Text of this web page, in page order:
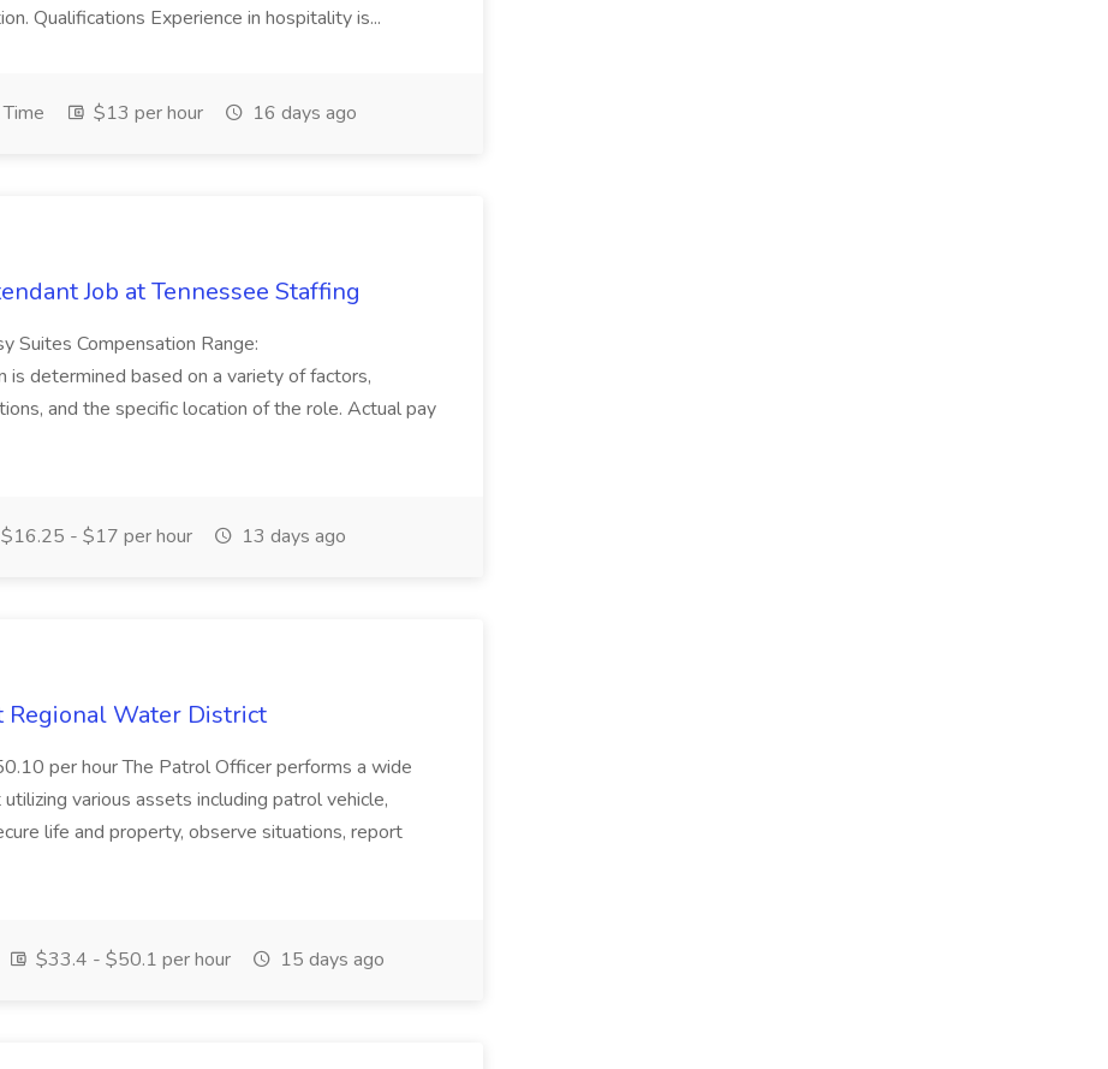
Qualifications Experience in hospitality is...
$13 per hour 16 days ago
Job at Tennessee Staffing
Suites Compensation Range:
determined based on a variety of factors,
and the specific location of the role. Actual pay
$16.25 - $17 per hour 13 days ago
Regional Water District
per hour The Patrol Officer performs a wide
various assets including patrol vehicle,
life and property, observe situations, report
$33.4 - $50.1 per hour 15 days ago